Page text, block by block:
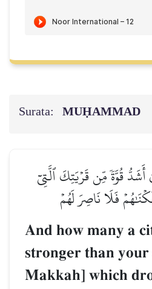
Surata: MUḤAMMAD
قُوَّةٗ مِّن قَرۡيَتِكَ ٱلَّتِيٓ
فَلَا نَاصِرَ لَهُمۡ
And how many a
stronger than
Makkah] which